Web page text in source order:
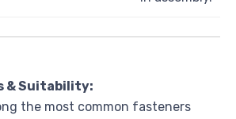
& Suitability:
the most common fasteners